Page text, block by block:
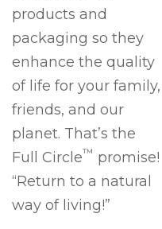
products and
packaging so they
enhance the quality
of life for your family,
friends, and our
planet. That’s the
Full Circle™ promise!
“Return to a natural
way of living!”